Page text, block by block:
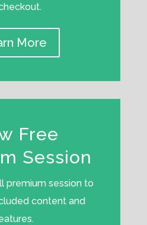
More
Free
Session
premium session to
content and